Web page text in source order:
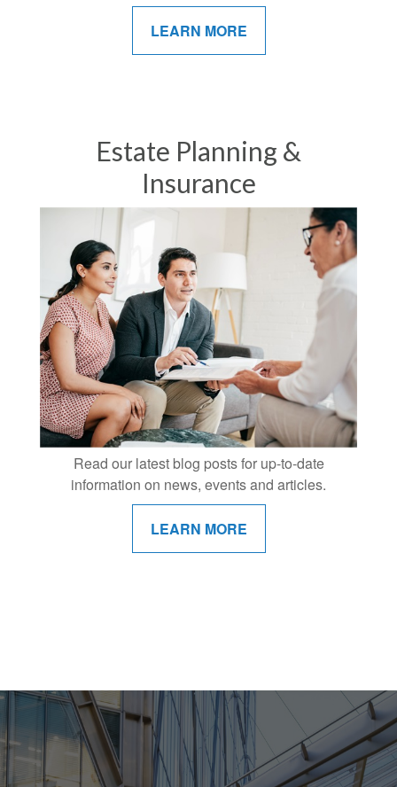
LEARN MORE
Estate Planning &
Insurance
Read our latest blog posts for up-to-date
information on news, events and articles.
LEARN MORE